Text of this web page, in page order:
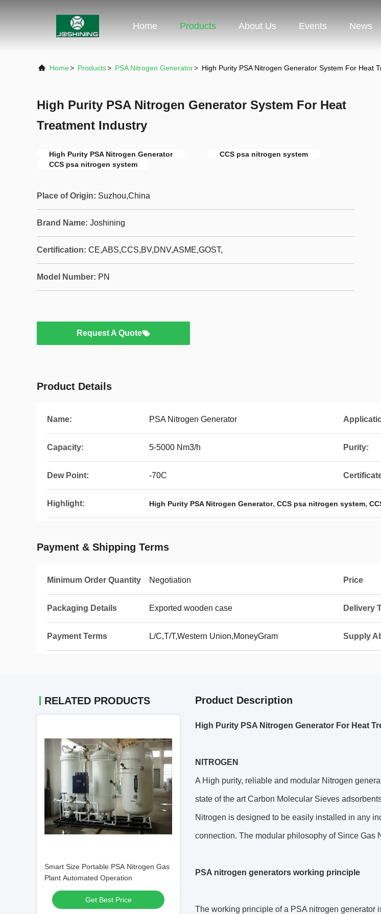
Home Products About Us Events News
Home> Products> PSA Nitrogen Generator> High Purity PSA Nitrogen Generator System For Heat
High Purity PSA Nitrogen Generator System For Heat
Treatment Industry
High Purity PSA Nitrogen Generator
CCS psa nitrogen system
CCS psa nitrogen system
Place of Origin: Suzhou,China
Brand Name: Joshining
Certification: CE,ABS,CCS,BV,DNV,ASME,GOST,
Model Number: PN
Request A Quote
Product Details
Name: PSA Nitrogen Generator
Capacity: 5-5000 Nm3/h Purity:
Dew Point: -70C
Highlight: High Purity PSA Nitrogen Generator, CCS psa nitrogen system,
Payment & Shipping Terms
Minimum Order Quantity Negotiation Price
Packaging Details Exported wooden case Delivery
Payment Terms L/C,T/T,Western Union,MoneyGram Supply
RELATED PRODUCTS
Smart Size Portable PSA Nitrogen Gas
Plant Automated Operation
Get Best Price
Product Description
High Purity PSA Nitrogen Generator For Heat
NITROGEN
A High purity, reliable and modular Nitrogen
state of the art Carbon Molecular Sieves
Nitrogen is designed to be easily installed in any
connection. The modular philosophy of Since
PSA nitrogen generators working principle
The working principle of a PSA nitrogen generator